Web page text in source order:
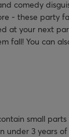
comedy
- these party
at your next
fall! You can
small
under 3 years of